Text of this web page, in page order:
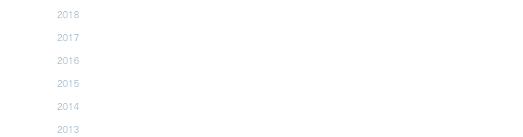
2018
2017
2016
2015
2014
2013